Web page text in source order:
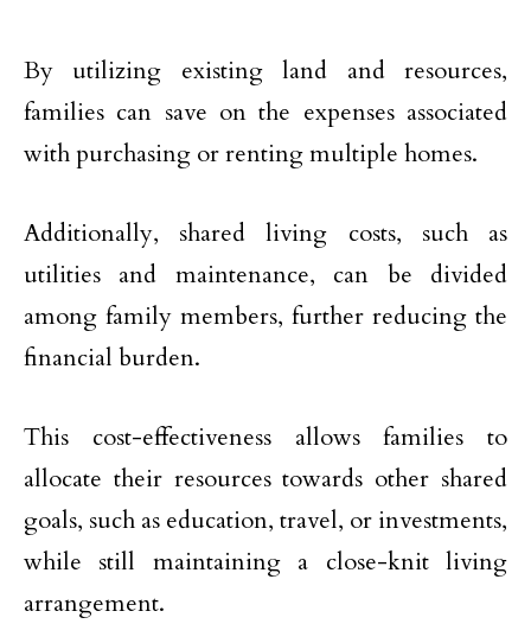
By utilizing existing land and resources,
families can save on the expenses associated
with purchasing or renting multiple homes.
Additionally, shared living costs, such as
utilities and maintenance, can be divided
among family members, further reducing the
financial burden.
This cost-effectiveness allows families to
allocate their resources towards other shared
goals, such as education, travel, or investments,
while still maintaining a close-knit living
arrangement.